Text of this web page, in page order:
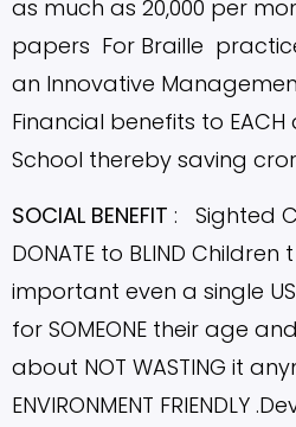
as much as 20,000 per
papers For Braille
an Innovative
Financial benefits to EACH
School thereby saving
SOCIAL BENEFIT : Sighted
DONATE to BLIND Children
important even a single
for SOMEONE their age
about NOT WASTING it
ENVIRONMENT FRIENDLY